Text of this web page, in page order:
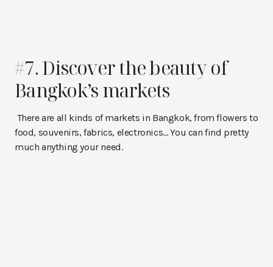
#7. Discover the beauty of
Bangkok’s markets
There are all kinds of markets in Bangkok, from flowers to
food, souvenirs, fabrics, electronics… You can find pretty
much anything your need.